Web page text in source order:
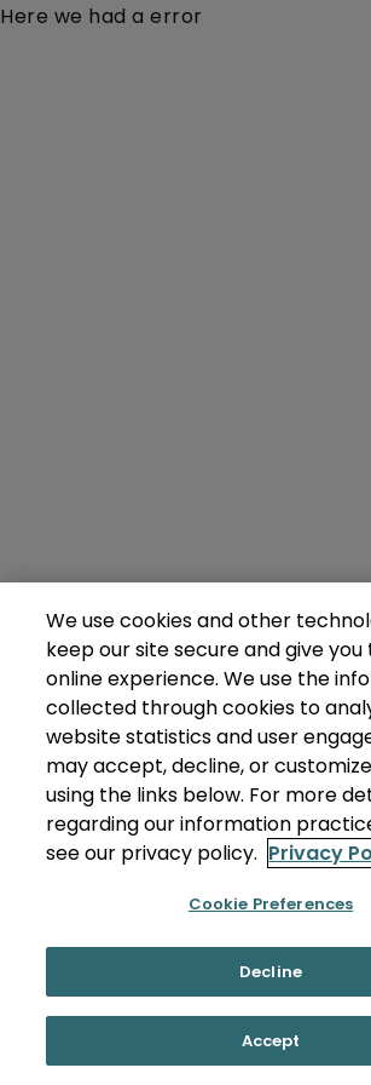
Here we had a error
We use cookies and other
keep our site secure and give
online experience. We use the
collected through cookies to
website statistics and user
may accept, decline, or
using the links below. For more
regarding our information
see our privacy policy. Privacy
Cookie Preferences
Decline
Accept